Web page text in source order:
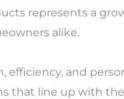
represents a
alike.
efficiency, and
that line up with